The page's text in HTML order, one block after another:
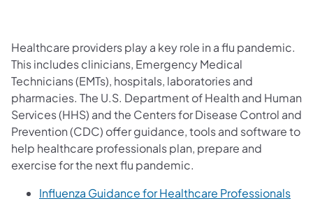
Healthcare providers play a key role in a flu pandemic.
This includes clinicians, Emergency Medical
Technicians (EMTs), hospitals, laboratories and
pharmacies. The U.S. Department of Health and Human
Services (HHS) and the Centers for Disease Control and
Prevention (CDC) offer guidance, tools and software to
help healthcare professionals plan, prepare and
exercise for the next flu pandemic.
Influenza Guidance for Healthcare Professionals